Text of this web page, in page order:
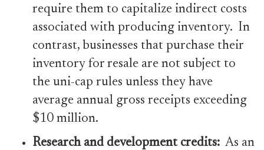
require them to capitalize indirect costs
associated with producing inventory. In
contrast, businesses that purchase their
inventory for resale are not subject to
the uni-cap rules unless they have
average annual gross receipts exceeding
$10 million.
Research and development credits: As an